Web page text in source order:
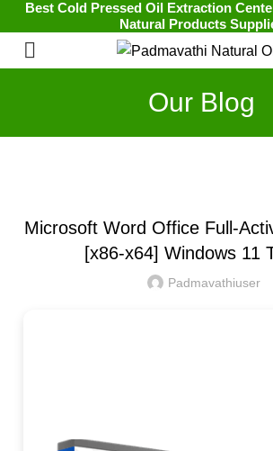
Best Cold Pressed Oil Extraction
Natural Products
Our Blog
Microsoft Word Office Full-
[x86-x64] Windows 11
Padmavathiuser